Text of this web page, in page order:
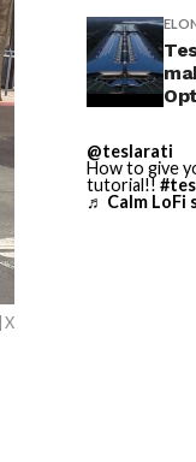
X
@teslarati
How to give
tutorial!!
♬ Calm LoFi